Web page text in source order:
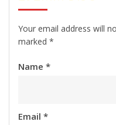
Your email address will
marked *
Name *
Email *